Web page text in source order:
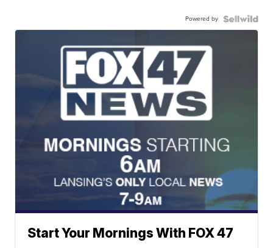
Powered by
Start Your Mornings With FOX 47